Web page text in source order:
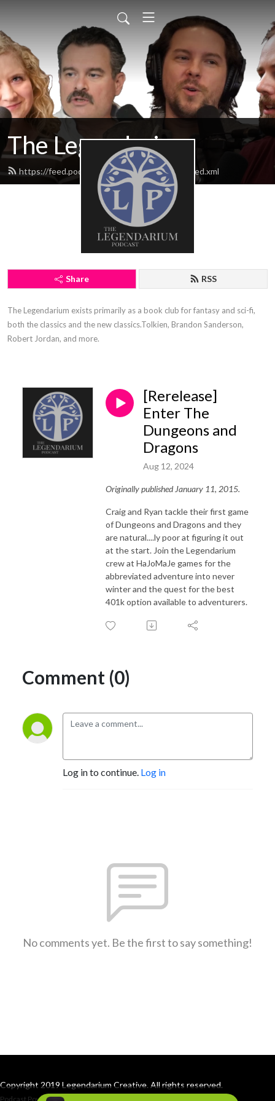
The Legendarium
https://feed.podbean.com/thelegendarium/feed.xml
Share RSS
The Legendarium exists primarily as a book club for fantasy and sci-fi,
both the classics and the new classics.Tolkien, Brandon Sanderson,
Robert Jordan, and more.
[Rerelease]
Enter The
Dungeons and
Dragons
Aug 12, 2024
Originally published January 11, 2015.
Craig and Ryan tackle their first game
of Dungeons and Dragons and they
are natural....ly poor at figuring it out
at the start. Join the Legendarium
crew at HaJoMaJe games for the
abbreviated adventure into never
winter and the quest for the best
401k option available to adventurers.
Comment (0)
Log in to continue. Log in
No comments yet. Be the first to say something!
Copyright 2019 Legendarium Creative. All rights reserved.
Podcast Powered By